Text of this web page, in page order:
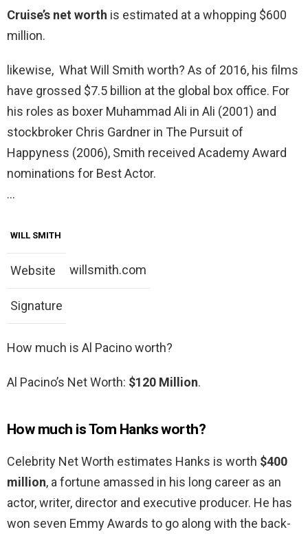
Cruise’s net worth is estimated at a whopping $600
million.
likewise, What Will Smith worth? As of 2016, his films
have grossed $7.5 billion at the global box office. For
his roles as boxer Muhammad Ali in Ali (2001) and
stockbroker Chris Gardner in The Pursuit of
Happyness (2006), Smith received Academy Award
nominations for Best Actor.
…
WILL SMITH
Website willsmith.com
Signature
How much is Al Pacino worth?
Al Pacino’s Net Worth: $120 Million.
How much is Tom Hanks worth?
Celebrity Net Worth estimates Hanks is worth $400
million, a fortune amassed in his long career as an
actor, writer, director and executive producer. He has
won seven Emmy Awards to go along with the back-